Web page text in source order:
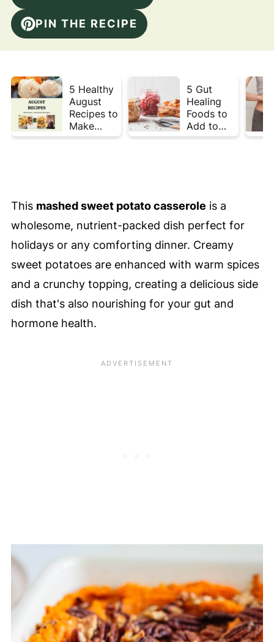
PIN THE RECIPE
5 Healthy
August
Recipes to
Make
Before
5 Gut
Healing
Foods to
Add to
Your Plate
This mashed sweet potato casserole is a
wholesome, nutrient-packed dish perfect for
holidays or any comforting dinner. Creamy
sweet potatoes are enhanced with warm spices
and a crunchy topping, creating a delicious side
dish that's also nourishing for your gut and
hormone health.